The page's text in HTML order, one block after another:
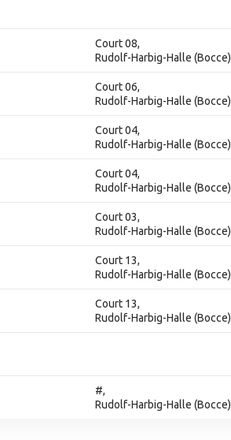
Court 08,
Rudolf-Harbig-Halle (Bocce)
Court 06,
Rudolf-Harbig-Halle (Bocce)
Court 04,
Rudolf-Harbig-Halle (Bocce)
Court 04,
Rudolf-Harbig-Halle (Bocce)
Court 03,
Rudolf-Harbig-Halle (Bocce)
Court 13,
Rudolf-Harbig-Halle (Bocce)
Court 13,
Rudolf-Harbig-Halle (Bocce)
#,
Rudolf-Harbig-Halle (Bocce)